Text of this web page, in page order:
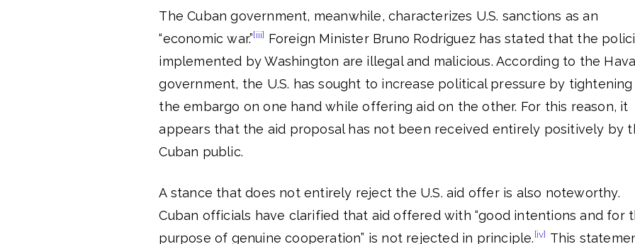
The Cuban government, meanwhile, characterizes U.S. sanctions as an
“economic war.”[iii] Foreign Minister Bruno Rodriguez has stated that the
implemented by Washington are illegal and malicious. According to the
government, the U.S. has sought to increase political pressure by tightening
the embargo on one hand while offering aid on the other. For this reason, it
appears that the aid proposal has not been received entirely positively by
Cuban public.
A stance that does not entirely reject the U.S. aid offer is also noteworthy.
Cuban officials have clarified that aid offered with “good intentions and for
purpose of genuine cooperation” is not rejected in principle.[iv] This